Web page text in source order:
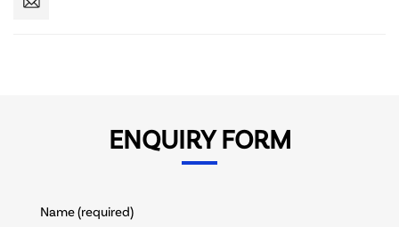
ENQUIRY FORM
Name (required)